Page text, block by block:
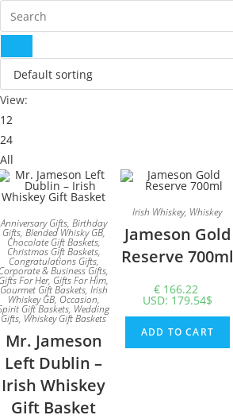
View:
12
24
All
Anniversary Gifts, Birthday
Gifts, Blended Whisky GB,
Chocolate Gift Baskets,
Christmas Gift Baskets,
Congratulations Gifts,
& Business Gifts,
For Her, Gifts For Him,
Gourmet Gift Baskets, Irish
Whiskey GB, Occasion,
Gift Baskets, Wedding
Gifts, Whiskey Gift Baskets
Mr. Jameson
Left Dublin –
Irish Whiskey
Gift Basket
Irish Whiskey, Whiskey
Jameson Gold
Reserve 700ml
€ 166.22
USD: 179.54$
ADD TO CART